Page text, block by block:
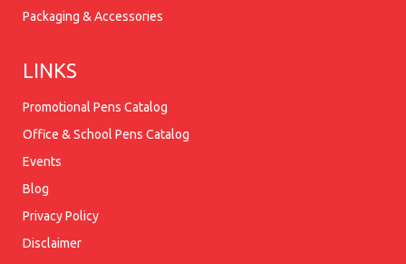
Packaging & Accessories
LINKS
Promotional Pens Catalog
Office & School Pens Catalog
Events
Blog
Privacy Policy
Disclaimer